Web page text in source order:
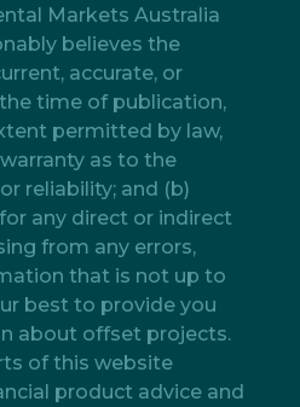
Markets Australia
believes the
accurate, or
time of publication,
permitted by law,
as to the
reliability; and (b)
any direct or indirect
from any errors,
that is not up to
best to provide you
about offset projects.
of this website
product advice and